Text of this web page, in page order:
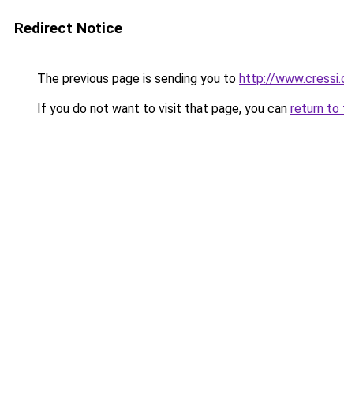
Redirect Notice
The previous page is sending you to http://
If you do not want to visit that page, you can return to